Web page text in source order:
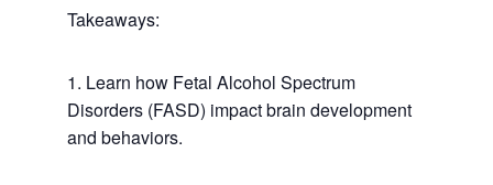
Takeaways:
1. Learn how Fetal Alcohol Spectrum
Disorders (FASD) impact brain development
and behaviors.